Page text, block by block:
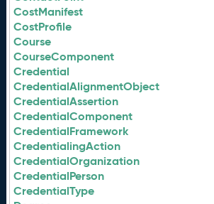
CostManifest
CostProfile
Course
CourseComponent
Credential
CredentialAlignmentObject
CredentialAssertion
CredentialComponent
CredentialFramework
CredentialingAction
CredentialOrganization
CredentialPerson
CredentialType